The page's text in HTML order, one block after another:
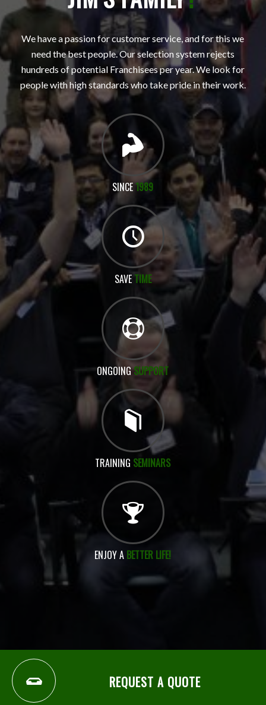
We have a passion for customer service, and for this we
need the best people. Our selection system rejects
hundreds of potential Franchisees per year. We look for
people with high standards who take pride in their work.
SINCE1989
SAVETIME
ONGOINGSUPPORT
TRAINING SEMINARS
ENJOY A BETTER LIFE!
REQUEST A QUOTE